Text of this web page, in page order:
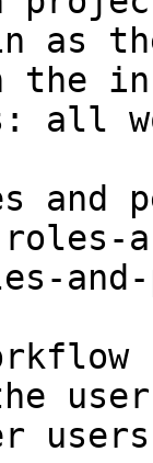
the
all
and
and-